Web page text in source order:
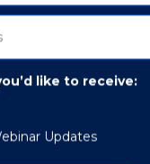
like to receive:
Updates